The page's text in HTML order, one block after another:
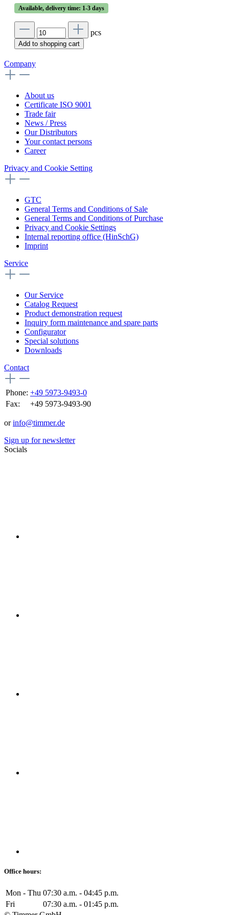
Available, delivery time: 1-3 days
pcs
Add to shopping cart
Company
About us
Certificate ISO 9001
Trade fair
News / Press
Our Distributors
Your contact persons
Career
Privacy and Cookie Setting
GTC
General Terms and Conditions of Sale
General Terms and Conditions of Purchase
Privacy and Cookie Settings
Internal reporting office (HinSchG)
Imprint
Service
Our Service
Catalog Request
Product demonstration request
Inquiry form maintenance and spare parts
Configurator
Special solutions
Downloads
Contact
Phone: +49 5973-9493-0
Fax:
+49 5973-9493-90
orinfo@timmer.de
Sign up for newsletter
Socials
Office hours:
Mon - Thu 07:30 a.m. - 04:45 p.m.
Fri
07:30 a.m. - 01:45 p.m.